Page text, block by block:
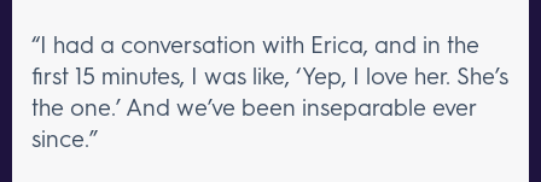
“I had a conversation with Erica, and in the
first 15 minutes, I was like, ‘Yep, I love her. She’s
the one.’ And we’ve been inseparable ever
since.”